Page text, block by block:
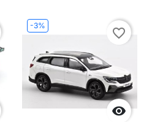
-3%

favorite_border